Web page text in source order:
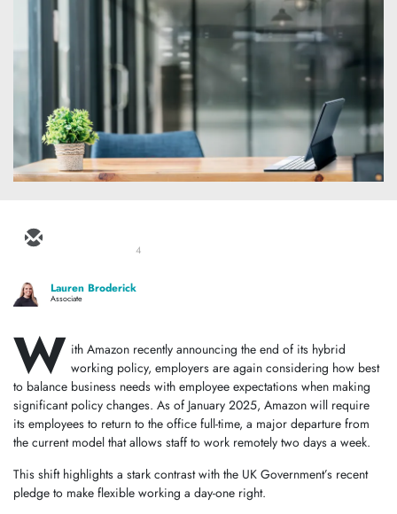
4
Lauren Broderick
Associate
W ith Amazon recently announcing the end of its hybrid
working policy, employers are again considering how best
to balance business needs with employee expectations when making
significant policy changes. As of January 2025, Amazon will require
its employees to return to the office full-time, a major departure from
the current model that allows staff to work remotely two days a week.
This shift highlights a stark contrast with the UK Government’s recent
pledge to make flexible working a day-one right.